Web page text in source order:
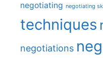
negotiating negotiating
techniques
negotiations